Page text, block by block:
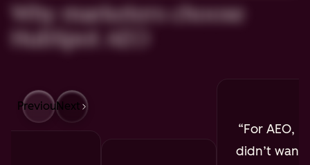
Why marketers choose
HubSpot AEO
PreviousNext
For AEO, I
didn’t want